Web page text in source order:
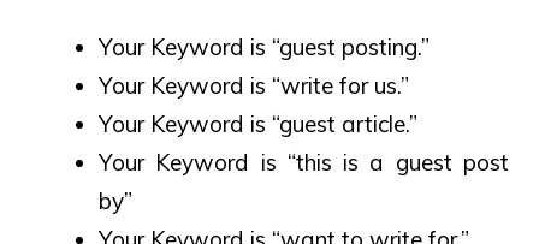
Your Keyword is “guest posting.”
Your Keyword is “write for us.”
Your Keyword is “guest article.”
Your Keyword is “this is a guest post
by”